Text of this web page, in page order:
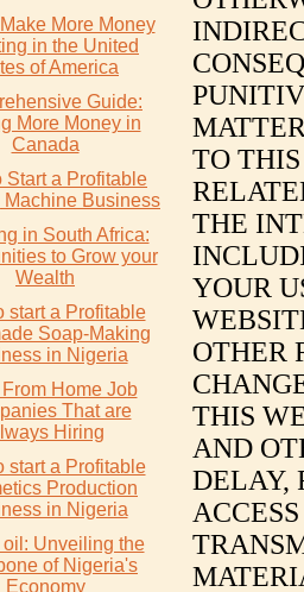
More Money
in the United
of America
Guide:
More Money in
Canada
Start a Profitable
Machine Business
in South Africa:
to Grow your
Wealth
start a Profitable
Soap-Making
in Nigeria
Home Job
That are
Hiring
start a Profitable
Production
in Nigeria
Unveiling the
of Nigeria's
Economy
TO
THE
YOUR
OTHER
THIS
AND
DELAY,